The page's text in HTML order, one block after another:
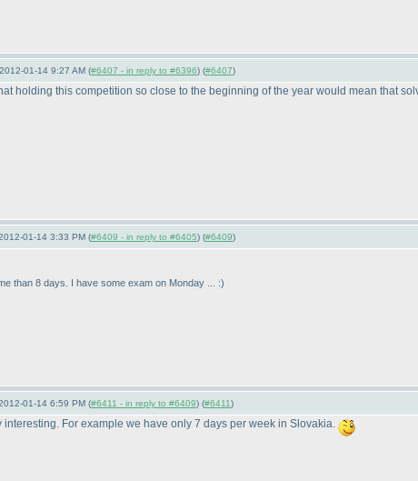
01-14 9:27 AM (#6407 - in reply to #6396) (#6407)
holding this competition so close to the beginning of the year would mean that
01-14 3:33 PM (#6409 - in reply to #6405) (#6409)
than 8 days. I have some exam on Monday ... :)
01-14 6:59 PM (#6411 - in reply to #6409) (#6411)
For example we have only 7 days per week in Slovakia.